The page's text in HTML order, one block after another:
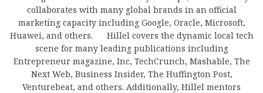
collaborates with many global brands in an official
marketing capacity including Google, Oracle, Microsoft,
Huawei, and others. Hillel covers the dynamic local tech
scene for many leading publications including
Entrepreneur magazine, Inc, TechCrunch, Mashable, The
Next Web, Business Insider, The Huffington Post,
Venturebeat, and others. Additionally, Hillel mentors